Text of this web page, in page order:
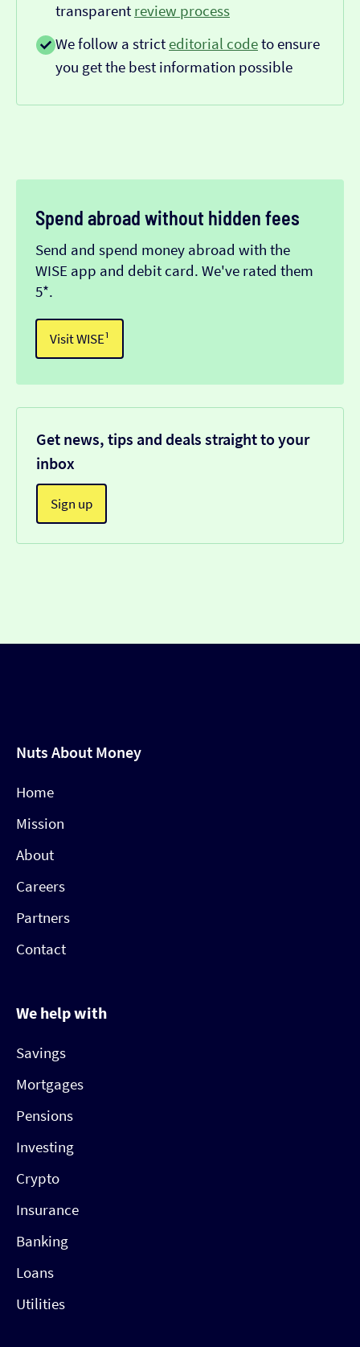
transparent review process
We follow a strict editorial codeto ensure
you get the best information possible
Spend abroad without hidden fees
Send and spend money abroad with the
WISE app and debit card. We've rated them
5*.
Visit WISE¹
Get news, tips and deals straight to your
inbox
Sign up
Nuts About Money
Home
Mission
About
Careers
Partners
Contact
We help with
Savings
Mortgages
Pensions
Investing
Crypto
Insurance
Banking
Loans
Utilities